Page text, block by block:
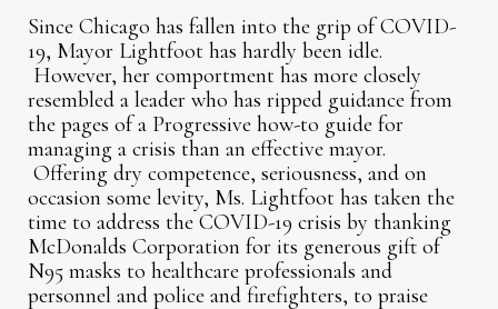
Since Chicago has fallen into the grip of COVID-
19, Mayor Lightfoot has hardly been idle.
However, her comportment has more closely
resembled a leader who has ripped guidance from
the pages of a Progressive how-to guide for
managing a crisis than an effective mayor.
Offering dry competence, seriousness, and on
occasion some levity, Ms. Lightfoot has taken the
time to address the COVID-19 crisis by thanking
McDonalds Corporation for its generous gift of
N95 masks to healthcare professionals and
personnel and police and firefighters, to praise